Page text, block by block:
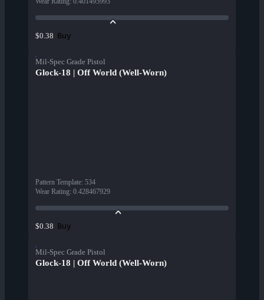
$0.38 Buy
Mil-Spec Grade Pistol
Glock-18 | Off World (Well-Worn)
Pattern Template: 534
Wear Rating: 0.428467929
$0.38 Buy
Mil-Spec Grade Pistol
Glock-18 | Off World (Well-Worn)